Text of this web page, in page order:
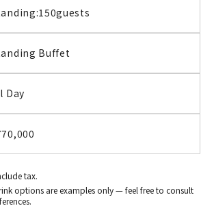
Buffet
Day
tax.
options are examples only — feel free to consult